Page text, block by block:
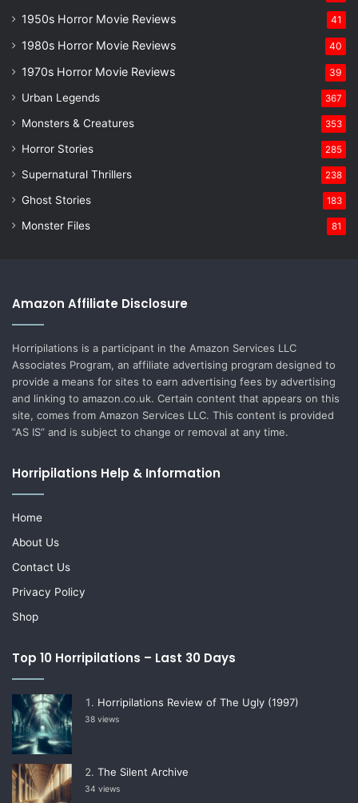
1950s Horror Movie Reviews 41
1980s Horror Movie Reviews 40
1970s Horror Movie Reviews 39
Urban Legends 367
Monsters & Creatures 353
Horror Stories 285
Supernatural Thrillers 238
Ghost Stories 183
Monster Files 81
Amazon Affiliate Disclosure
Horripilations is a participant in the Amazon Services LLC
Associates Program, an affiliate advertising program designed to
provide a means for sites to earn advertising fees by advertising
and linking to amazon.co.uk. Certain content that appears on this
site, comes from Amazon Services LLC. This content is provided
“AS IS” and is subject to change or removal at any time.
Horripilations Help & Information
Home
About Us
Contact Us
Privacy Policy
Shop
Top 10 Horripilations – Last 30 Days
Horripilations Review of The Ugly (1997)
38 views
The Silent Archive
34 views